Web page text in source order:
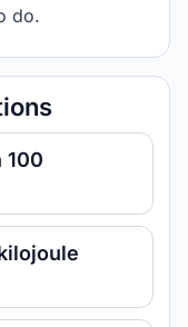
do.
100